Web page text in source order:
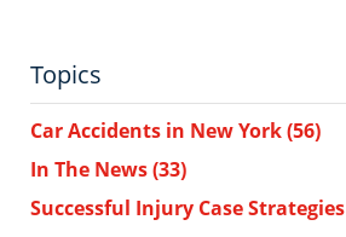
Topics
Car Accidents in New York(56)
In The News(33)
Successful Injury Case Strategies